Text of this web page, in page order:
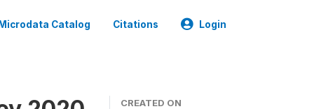
Microdata Catalog Citations Login
CREATED ON